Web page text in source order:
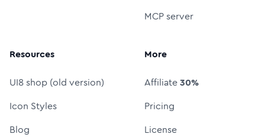
MCP server
Resources
UI8 shop (old version)
Icon Styles
Blog
More
Affiliate30%
Pricing
License